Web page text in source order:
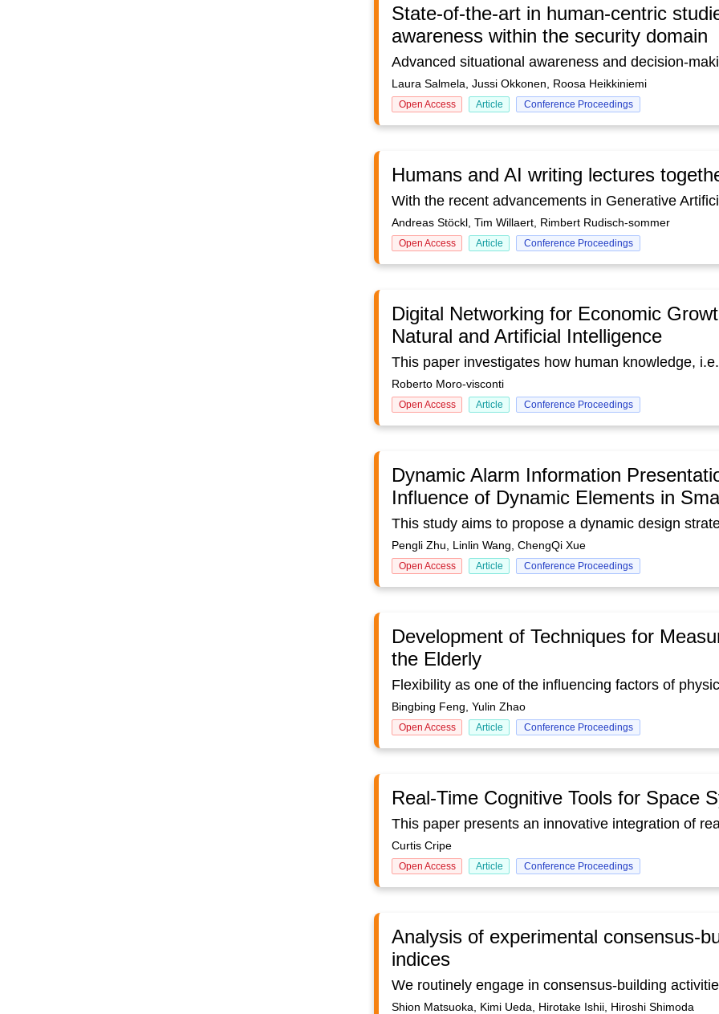
State-of-the-art in human-centric
awareness within the security domain
Laura Salmela, Jussi Okkonen, Roosa Heikkiniemi
Open Access Article Conference Proceedings
Humans and AI writing lectures
Andreas Stöckl, Tim Willaert, Rimbert Rudisch-sommer
Open Access Article Conference Proceedings
Digital Networking for Economic
Natural and Artificial Intelligence
Roberto Moro-visconti
Open Access Article Conference Proceedings
Dynamic Alarm Information
Influence of Dynamic Elements in
Pengli Zhu, Linlin Wang, ChengQi Xue
Open Access Article Conference Proceedings
Development of Techniques for
the Elderly
Bingbing Feng, Yulin Zhao
Open Access Article Conference Proceedings
Real-Time Cognitive Tools for Space
Curtis Cripe
Open Access Article Conference Proceedings
Analysis of experimental consensus-
indices
Shion Matsuoka, Kimi Ueda, Hirotake Ishii, Hiroshi Shimoda